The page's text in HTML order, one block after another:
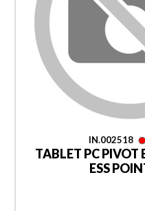
IN.002518
TABLET PC PIVOT
ESS